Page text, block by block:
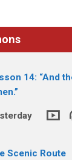
14: “And
Scenic Route